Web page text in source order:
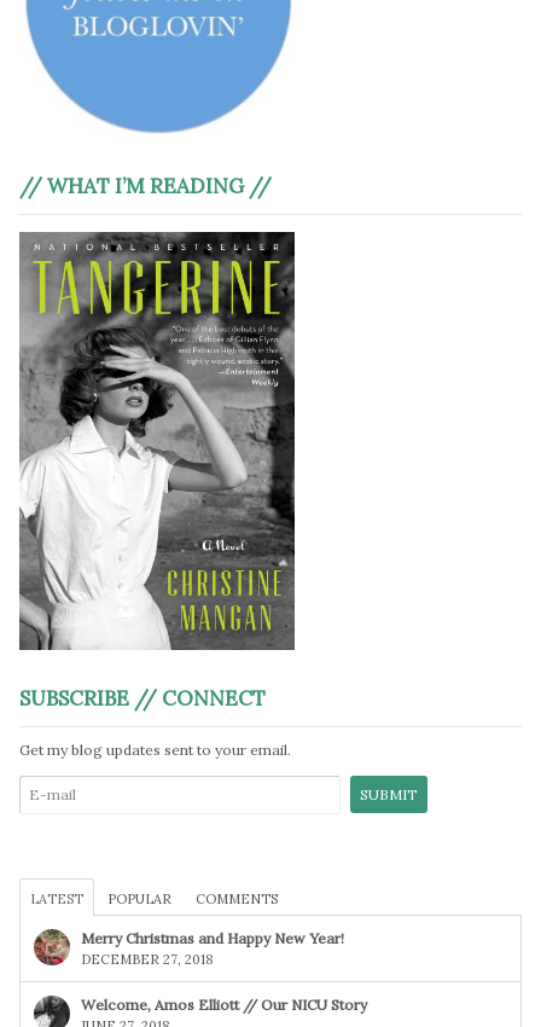
// WHAT I’M READING //
SUBSCRIBE // CONNECT
Get my blog updates sent to your email.
LATEST POPULAR COMMENTS
Merry Christmas and Happy New Year!
DECEMBER 27, 2018
Welcome, Amos Elliott // Our NICU Story